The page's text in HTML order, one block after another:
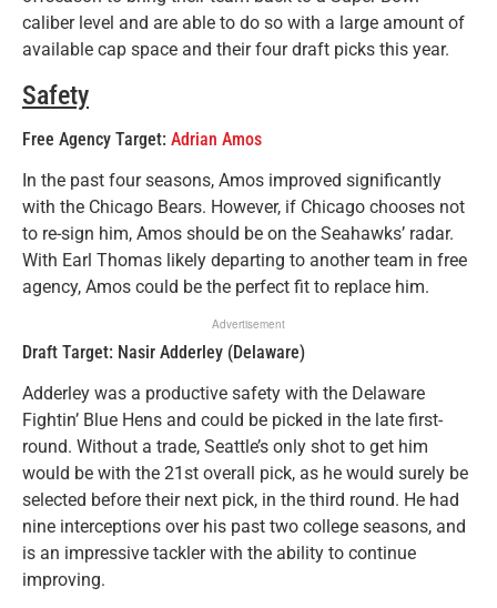
caliber level and are able to do so with a large amount of
available cap space and their four draft picks this year.
Safety
Free Agency Target: Adrian Amos
In the past four seasons, Amos improved significantly
with the Chicago Bears. However, if Chicago chooses not
to re-sign him, Amos should be on the Seahawks’ radar.
With Earl Thomas likely departing to another team in free
agency, Amos could be the perfect fit to replace him.
Advertisement
Draft Target: Nasir Adderley (Delaware)
Adderley was a productive safety with the Delaware
Fightin’ Blue Hens and could be picked in the late first-
round. Without a trade, Seattle’s only shot to get him
would be with the 21st overall pick, as he would surely be
selected before their next pick, in the third round. He had
nine interceptions over his past two college seasons, and
is an impressive tackler with the ability to continue
improving.